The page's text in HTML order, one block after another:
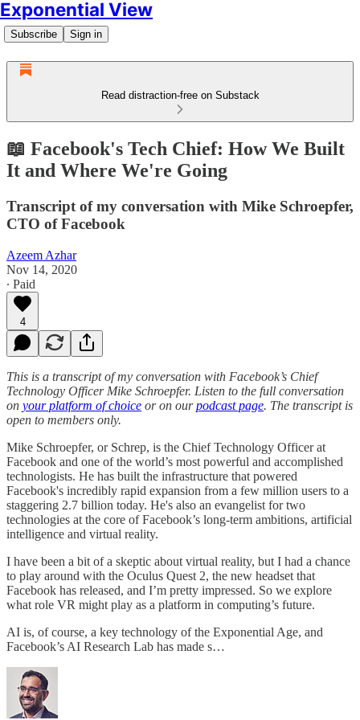
Exponential View
Subscribe Sign in
Read distraction-free on Substack
📖 Facebook's Tech Chief: How We Built
It and Where We're Going
Transcript of my conversation with Mike Schroepfer,
CTO of Facebook
Azeem Azhar
Nov 14, 2020
∙ Paid
4
This is a transcript of my conversation with Facebook’s Chief
Technology Officer Mike Schroepfer. Listen to the full conversation
on your platform of choice or on ourpodcast page. The transcript is
open to members only.
Mike Schroepfer, or Schrep, is the Chief Technology Officer at
Facebook and one of the world’s most powerful and accomplished
technologists. He has built the infrastructure that powered
Facebook's incredibly rapid expansion from a few million users to a
staggering 2.7 billion today. He's also an evangelist for two
technologies at the core of Facebook’s long-term ambitions, artificial
intelligence and virtual reality.
I have been a bit of a skeptic about virtual reality, but I had a chance
to play around with the Oculus Quest 2, the new headset that
Facebook has released, and I’m pretty impressed. So we explore
what role VR might play as a platform in computing’s future.
AI is, of course, a key technology of the Exponential Age, and
Facebook’s AI Research Lab has made s…